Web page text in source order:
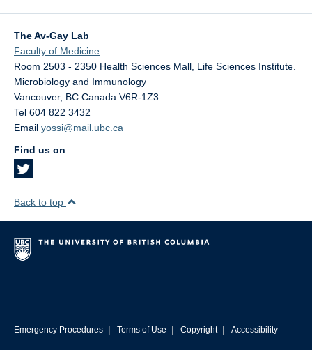
The Av-Gay Lab
Faculty of Medicine
Room 2503 - 2350 Health Sciences Mall, Life Sciences Institute.
Microbiology and Immunology
Vancouver, BC Canada V6R-1Z3
Tel 604 822 3432
Email yossi@mail.ubc.ca
Find us on
Back to top
Emergency Procedures | Terms of Use | Copyright | Accessibility